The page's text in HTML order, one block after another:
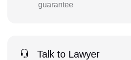
guarantee
Talk to Lawyer